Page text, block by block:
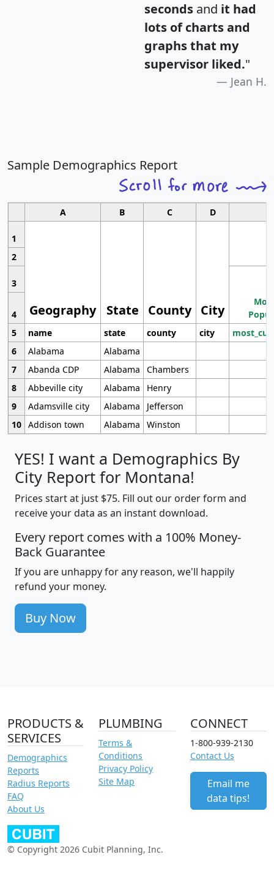
seconds and it had
lots of charts and
graphs that my
supervisor liked."
Jean H.
Sample Demographics Report
A B C D
1
Geography State County City
2
3
4
5
name state county city
6
Alabama
Alabama
7
Abanda CDP Alabama
Chambers
8
Abbeville city Alabama
Henry
9
Adamsville city Alabama
Jefferson
10 Addison town Alabama Winston
YES! I want a Demographics By
City Report for Montana!
Prices start at just $75. Fill out our order form and
receive your data as an instant download.
Every report comes with a 100% Money-
Back Guarantee
If you are unhappy for any reason, we'll happily
refund your money.
Buy Now
PRODUCTS &
SERVICES
Demographics
Reports
Radius Reports
FAQ
About Us
PLUMBING
Terms &
Conditions
Privacy Policy
Site Map
CONNECT
1-800-939-2130
Contact Us
Email me
data tips!
© Copyright 2026 Cubit Planning, Inc.